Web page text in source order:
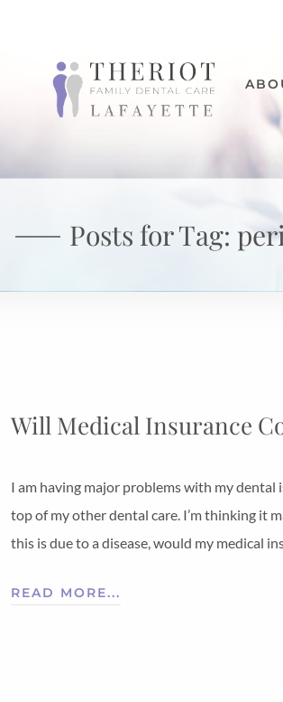
Posts for Tag:
Will Medical Insurance
I am having major problems with my dental
top of my other dental care. I’m thinking it
this is due to a disease, would my medical
READ MORE...